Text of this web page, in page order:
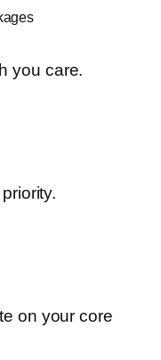
you care.
on your core